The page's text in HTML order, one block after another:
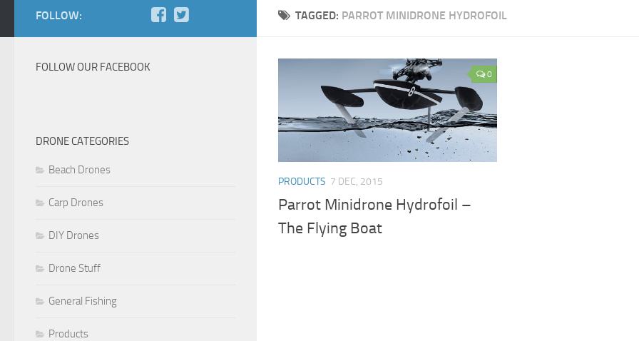
TAGGED: PARROT MINIDRONE HYDROFOIL
0
PRODUCTS 7 DEC, 2015
Parrot Minidrone Hydrofoil –
The Flying Boat
FOLLOW:
FOLLOW OUR FACEBOOK
DRONE CATEGORIES
Beach Drones
Carp Drones
DIY Drones
Drone Stuff
General Fishing
Products